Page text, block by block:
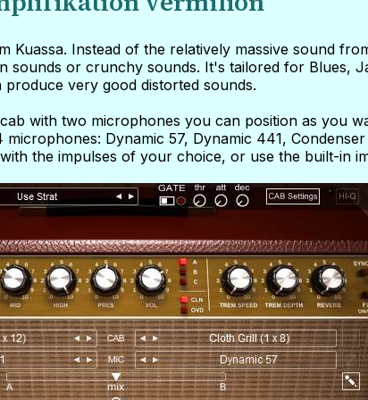
Kuassa. Instead of the relatively massive sound
sounds or crunchy sounds. It's tailored for Blues,
produce very good distorted sounds.
with two microphones you can position as you
Dynamic 57, Dynamic 441,
the impulses of your choice, or use the built-in